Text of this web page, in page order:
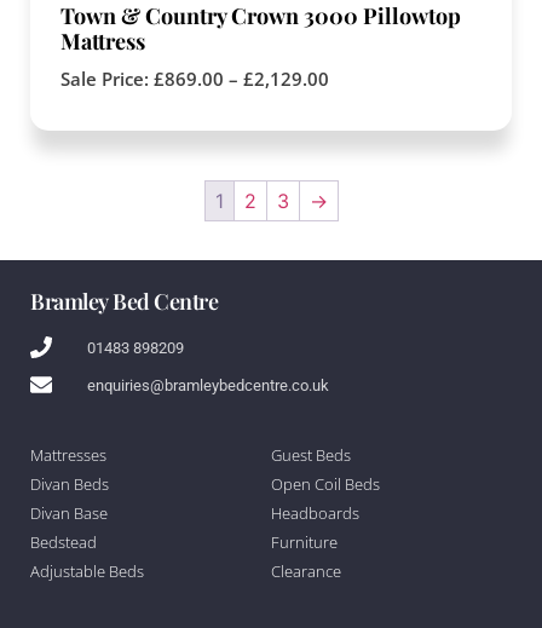
Town & Country Crown 3000 Pillowtop
Mattress
Sale Price: £869.00 – £2,129.00
1 2 3 →
Bramley Bed Centre
01483 898209
enquiries@bramleybedcentre.co.uk
Mattresses
Divan Beds
Divan Base
Bedstead
Adjustable Beds
Guest Beds
Open Coil Beds
Headboards
Furniture
Clearance